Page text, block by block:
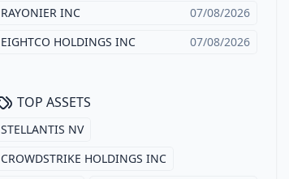
RAYONIER INC
07/08/2026
EIGHTCO HOLDINGS INC
07/08/2026
TOP ASSETS
STELLANTIS NV
CROWDSTRIKE HOLDINGS INC